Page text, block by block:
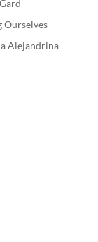
Ourselves
Alejandrina